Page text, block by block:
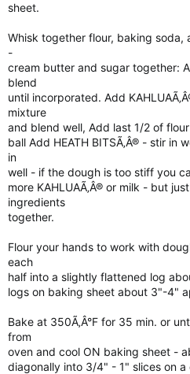
sheet.
Whisk together flour, baking soda,
-
cream butter and sugar together:
blend
until incorporated. Add
mixture
and blend well, Add last 1/2 of
ball Add HEATH BITSÃ‚Â® - stir in
in
well - if the dough is too stiff you
more KAHLUAÃ‚Â® or milk - but
ingredients
together.
Flour your hands to work with
each
half into a slightly flattened log
logs on baking sheet about 3"-4"
Bake at 350Ã‚Â°F for 35 min. or
from
oven and cool ON baking sheet -
diagonally into 3/4" - 1" slices on